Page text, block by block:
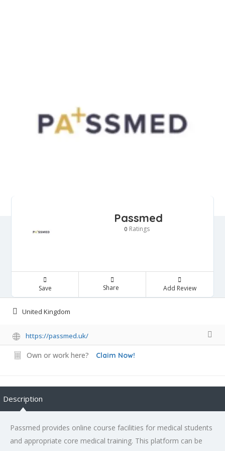
Passmed
0 Ratings
Save Share Add Review
United Kingdom
https://passmed.uk/
Own or work here? Claim Now!
Description
Passmed provides online course facilities for medical students
and appropriate core medical training. This platform can be